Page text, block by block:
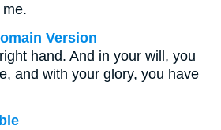
Version
hand. And in your will, you
and with your glory, you have